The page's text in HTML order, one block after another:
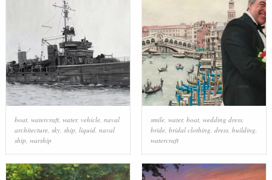
boat, watercraft, water, vehicle, naval
architecture, sky, ship, liquid, naval
ship, warship
smile, water, boat, wedding dress,
bride, bridal clothing, dress, building,
watercraft